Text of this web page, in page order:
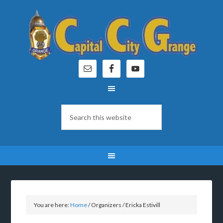
You are here:Home/Organizers/Ericka Estivill